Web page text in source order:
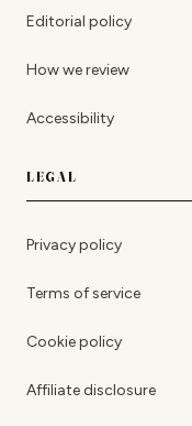
Editorial policy
How we review
Accessibility
LEGAL
Privacy policy
Terms of service
Cookie policy
Affiliate disclosure